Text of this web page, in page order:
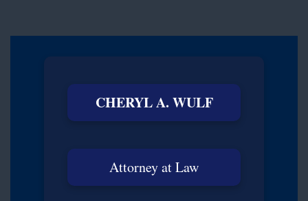
CHERYL A. WULF
Attorney at Law